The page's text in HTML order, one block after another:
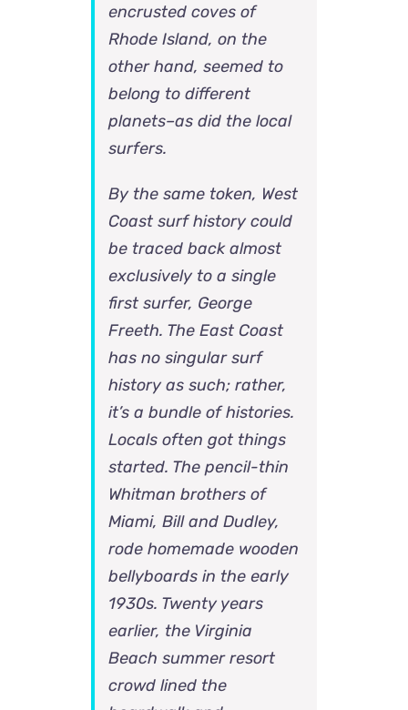
encrusted coves of
Rhode Island, on the
other hand, seemed to
belong to different
planets–as did the local
surfers.
By the same token, West
Coast surf history could
be traced back almost
exclusively to a single
first surfer, George
Freeth. The East Coast
has no singular surf
history as such; rather,
it’s a bundle of histories.
Locals often got things
started. The pencil-thin
Whitman brothers of
Miami, Bill and Dudley,
rode homemade wooden
bellyboards in the early
1930s. Twenty years
earlier, the Virginia
Beach summer resort
crowd lined the